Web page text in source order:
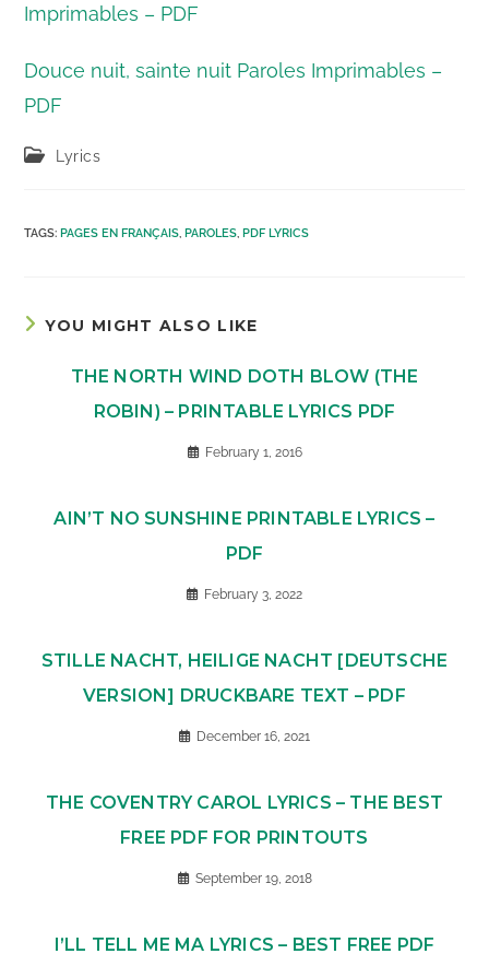
Imprimables – PDF
Douce nuit, sainte nuit Paroles Imprimables –
PDF
Post Lyrics
TAGS:PAGES EN FRANÇAIS, PAROLES, PDF LYRICS
YOU MIGHT ALSO LIKE
THE NORTH WIND DOTH BLOW (THE
ROBIN) – PRINTABLE LYRICS PDF
February 1, 2016
AIN’T NO SUNSHINE PRINTABLE LYRICS –
PDF
February 3, 2022
STILLE NACHT, HEILIGE NACHT [DEUTSCHE
VERSION] DRUCKBARE TEXT – PDF
December 16, 2021
THE COVENTRY CAROL LYRICS – THE BEST
FREE PDF FOR PRINTOUTS
September 19, 2018
I’LL TELL ME MA LYRICS – BEST FREE PDF